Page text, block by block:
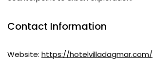
Contact Information
Website: https://hotelvilladagmar.com/